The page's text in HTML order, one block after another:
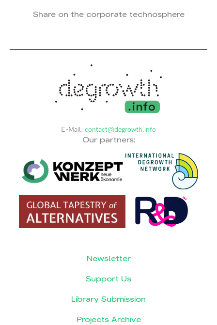
Share on the corporate technosphere
E-Mail: contact@degrowth.info
Our partners:
Newsletter
Support Us
Library Submission
Projects Archive